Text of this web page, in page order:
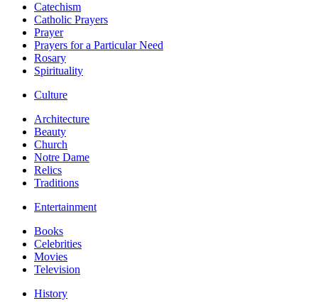
Catechism
Catholic Prayers
Prayer
Prayers for a Particular Need
Rosary
Spirituality
Culture
Architecture
Beauty
Church
Notre Dame
Relics
Traditions
Entertainment
Books
Celebrities
Movies
Television
History